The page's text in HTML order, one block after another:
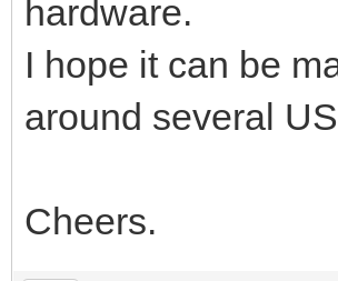
hardware.
I hope it can be
around several
Cheers.